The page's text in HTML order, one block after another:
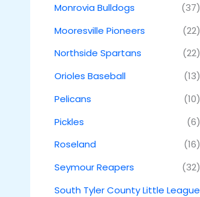
Monrovia Bulldogs
(37)
Mooresville Pioneers
(22)
Northside Spartans
(22)
Orioles Baseball
(13)
Pelicans
(10)
Pickles
(6)
Roseland
(16)
Seymour Reapers
(32)
South Tyler County Little League